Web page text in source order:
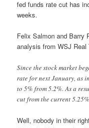
fed funds rate cut has
weeks.
Felix Salmon and Barry
analysis from WSJ
Since the stock market
rate for next January, as
to 5% from 5.2%. As a
cut from the current
Well, nobody in their